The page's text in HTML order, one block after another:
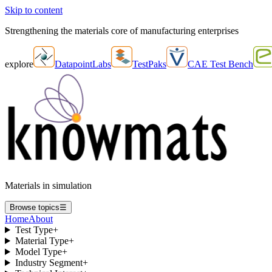
Skip to content
Strengthening the materials core of manufacturing enterprises
explore DatapointLabs TestPaks CAE Test Bench
Materials in simulation
Browse topics☰
HomeAbout
Test Type+
Material Type+
Model Type+
Industry Segment+